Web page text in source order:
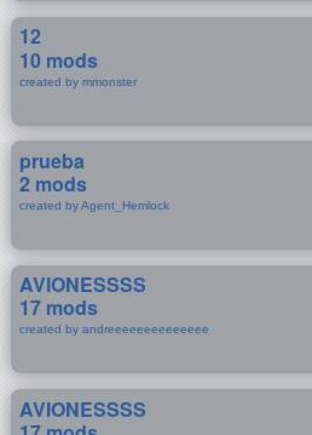
12
10 mods
created by mmonster
prueba
2 mods
created by Agent_Hemlock
AVIONESSSS
17 mods
created by andreeeeeeeeeeeeee
AVIONESSSS